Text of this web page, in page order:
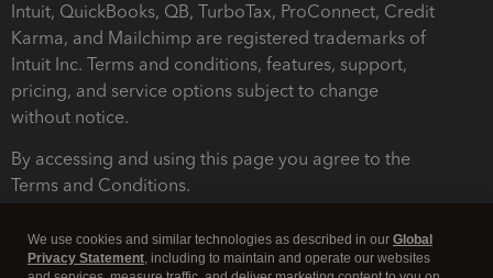
Intuit, QuickBooks, QB, TurboTax, ProConnect, Credit
Karma, and Mailchimp are registered trademarks of
Intuit Inc. Terms and conditions, features, support,
pricing, and service options subject to change
without notice.
By accessing and using this page you agree to the
Terms and Conditions.
We use cookies and similar technologies as described in our Global
Privacy Statement, including to maintain and operate our websites